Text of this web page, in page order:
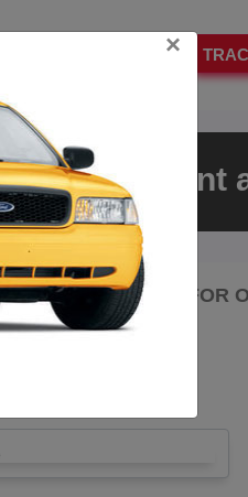
– Rent
LET'S PAY FARE FOR
×